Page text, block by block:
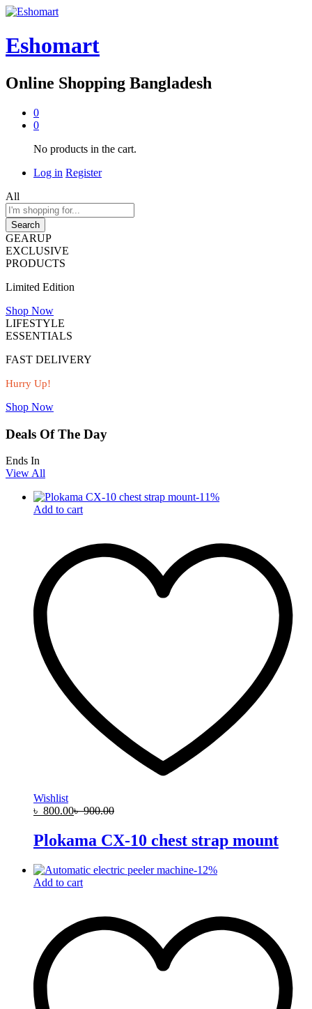
Eshomart
Online Shopping Bangladesh
0
0
No products in the cart.
Log in Register
All
Search
GEARUP
EXCLUSIVE
PRODUCTS
Limited Edition
Shop Now
LIFESTYLE
ESSENTIALS
FAST DELIVERY
Hurry Up!
Shop Now
Deals Of The Day
Ends In
View All
-11%
Add to cart
Wishlist
৳ 800.00৳900.00
Plokama CX-10 chest strap mount
-12%
Add to cart